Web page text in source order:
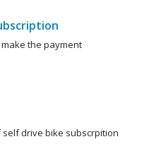
the payment
drive bike subscrpition